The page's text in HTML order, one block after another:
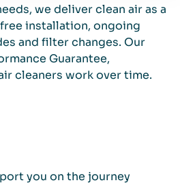
we deliver clean air as a
installation, ongoing
and filter changes. Our
Guarantee,
cleaners work over time.
you on the journey